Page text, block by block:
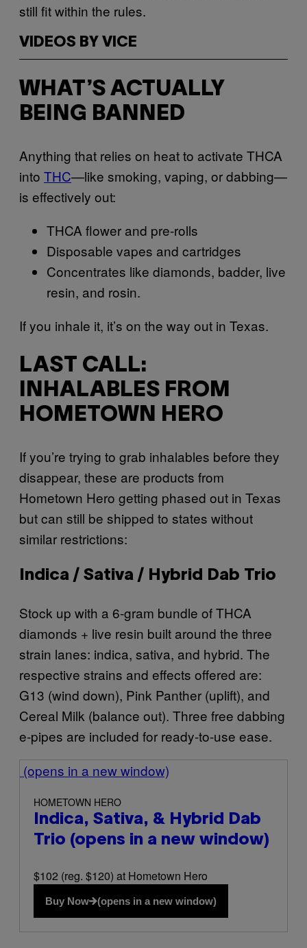
still fit within the rules.
VIDEOS BY VICE
WHAT’S ACTUALLY
BEING BANNED
Anything that relies on heat to activate THCA
into THC—like smoking, vaping, or dabbing—
is effectively out:
THCA flower and pre-rolls
Disposable vapes and cartridges
Concentrates like diamonds, badder, live
resin, and rosin.
If you inhale it, it’s on the way out in Texas.
LAST CALL:
INHALABLES FROM
HOMETOWN HERO
If you’re trying to grab inhalables before they
disappear, these are products from
Hometown Hero getting phased out in Texas
but can still be shipped to states without
similar restrictions:
Indica / Sativa / Hybrid Dab Trio
Stock up with a 6-gram bundle of THCA
diamonds + live resin built around the three
strain lanes: indica, sativa, and hybrid. The
respective strains and effects offered are:
G13 (wind down), Pink Panther (uplift), and
Cereal Milk (balance out). Three free dabbing
e-pipes are included for ready-to-use ease.
(opens in a new window)
HOMETOWN HERO
Indica, Sativa, & Hybrid Dab
Trio (opens in a new window)
$102 (reg. $120) at Hometown Hero
Buy Now (opens in a new window)